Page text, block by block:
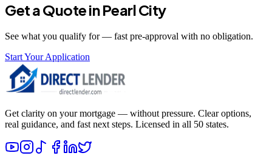
Get a Quote inPearl City
See what you qualify for — fast pre-approval with no obligation.
Start Your Application
Get clarity on your mortgage — without pressure. Clear options,
real guidance, and fast next steps. Licensed in all 50 states.